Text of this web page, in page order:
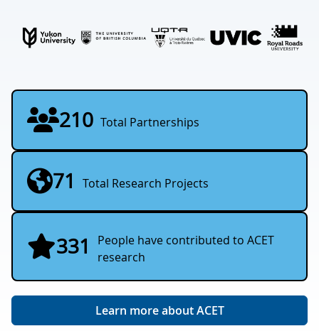
210 Total Partnerships
71 Total Research Projects
331
People have contributed to ACET
research
Learn more about ACET